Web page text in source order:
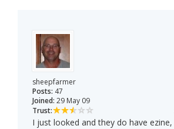
sheepfarmer
Posts: 47
Joined: 29 May 09
Trust:
I just looked and they do have ezine,